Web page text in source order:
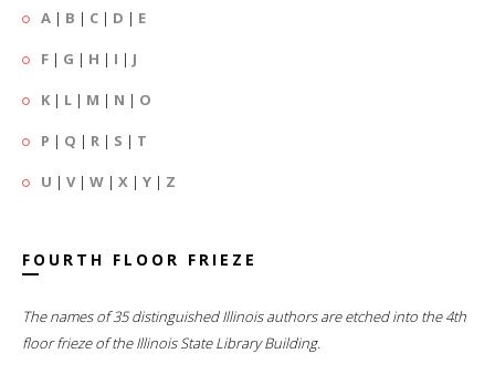
A | B | C | D | E
F | G | H | I | J
K | L | M | N | O
P | Q | R | S | T
U | V| W | X | Y | Z
FOURTH FLOOR FRIEZE
The names of 35 distinguished Illinois authors are etched into the 4th
floor frieze of the Illinois State Library Building.